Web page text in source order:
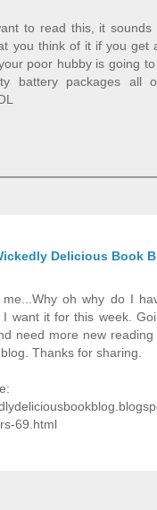
to read this, it sounds
you think of it if you get
poor hubby is going
battery packages all
Delicious Book
me...Why oh why do I
I want it for this week.
need more new
Thanks for sharing.
69.html